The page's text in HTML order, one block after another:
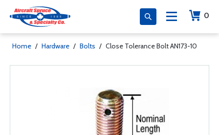
0
Home / Hardware / Bolts / Close Tolerance Bolt AN173-10